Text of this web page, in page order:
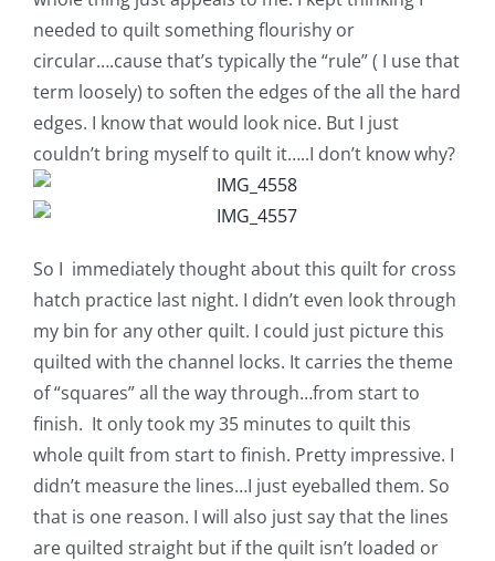
needed to quilt something flourishy or
circular….cause that’s typically the “rule” ( I use that
term loosely) to soften the edges of the all the hard
edges. I know that would look nice. But I just
couldn’t bring myself to quilt it…..I don’t know why?
So I immediately thought about this quilt for cross
hatch practice last night. I didn’t even look through
my bin for any other quilt. I could just picture this
quilted with the channel locks. It carries the theme
of “squares” all the way through…from start to
finish. It only took my 35 minutes to quilt this
whole quilt from start to finish. Pretty impressive. I
didn’t measure the lines…I just eyeballed them. So
that is one reason. I will also just say that the lines
are quilted straight but if the quilt isn’t loaded or